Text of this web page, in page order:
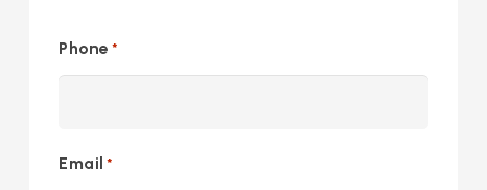
Phone *
Email *